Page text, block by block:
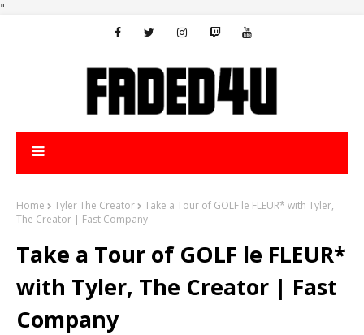
"
Home Tyler The Creator
Take a Tour of GOLF le FLEUR* with Tyler,
The Creator | Fast Company
Take a Tour of GOLF le FLEUR*
with Tyler, The Creator | Fast
Company